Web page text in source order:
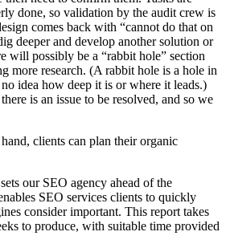
done, so validation by the audit crew is
comes back with “cannot do that on
deeper and develop another solution or
will possibly be a “rabbit hole” section
more research. (A rabbit hole is a hole in
idea how deep it is or where it leads.)
is an issue to be resolved, and so we
clients can plan their organic
our SEO agency ahead of the
SEO services clients to quickly
consider important. This report takes
to produce, with suitable time provided